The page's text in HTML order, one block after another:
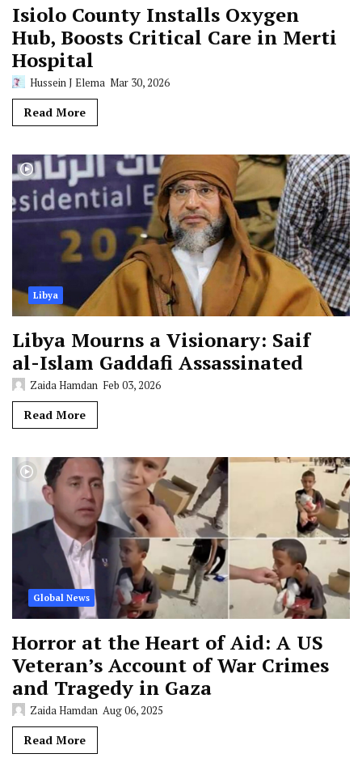
Isiolo County Installs Oxygen
Hub, Boosts Critical Care in Merti
Hospital
Hussein J Elema Mar 30, 2026
Read More
Libya
Libya Mourns a Visionary: Saif
al-Islam Gaddafi Assassinated
Zaida Hamdan Feb 03, 2026
Read More
Global News
Horror at the Heart of Aid: A US
Veteran’s Account of War Crimes
and Tragedy in Gaza
Zaida Hamdan Aug 06, 2025
Read More